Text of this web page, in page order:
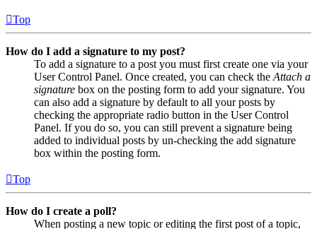
Top
How do I add a signature to my post?
To add a signature to a post you must first create one via your
User Control Panel. Once created, you can check the Attach a
signature box on the posting form to add your signature. You
can also add a signature by default to all your posts by
checking the appropriate radio button in the User Control
Panel. If you do so, you can still prevent a signature being
added to individual posts by un-checking the add signature
box within the posting form.
Top
How do I create a poll?
When posting a new topic or editing the first post of a topic,